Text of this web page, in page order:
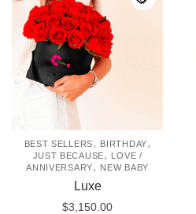
variants.
The
options
may
be
the
product
BEST SELLERS, BIRTHDAY,
JUST BECAUSE, LOVE /
ANNIVERSARY, NEW BABY
Luxe
$3,150.00